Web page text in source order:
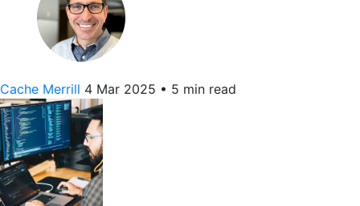
Cache Merrill 4 Mar 2025 • 5 min read